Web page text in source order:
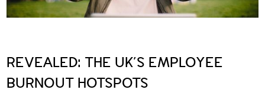
REVEALED: THE UK’S EMPLOYEE
BURNOUT HOTSPOTS